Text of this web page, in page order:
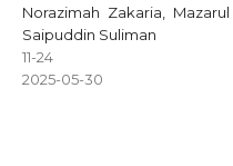
Norazimah Zakaria,
Saipuddin Suliman
11-24
2025-05-30